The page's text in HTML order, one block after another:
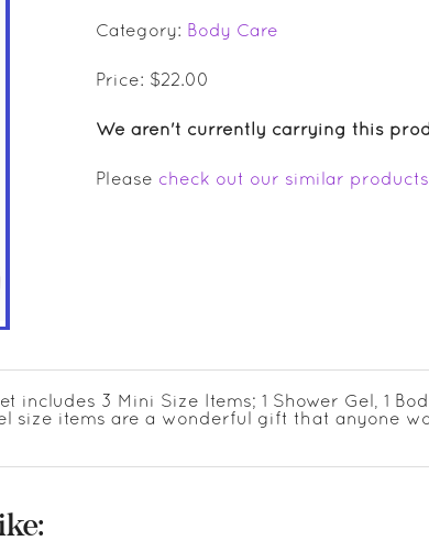
Category: Body Care
Price: $22.00
We aren't currently carrying this
Please check out our similar products
includes 3 Mini Size Items; 1 Shower Gel, 1
size items are a wonderful gift that anyone